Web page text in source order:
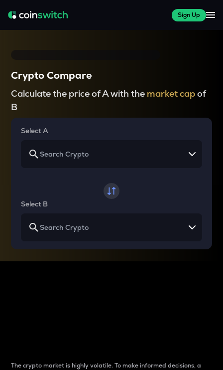
Sign Up
Crypto Compare
Calculate the price of A with the market capof
B
Select A
Select B
The crypto market is highly volatile. To make informed decisions, a